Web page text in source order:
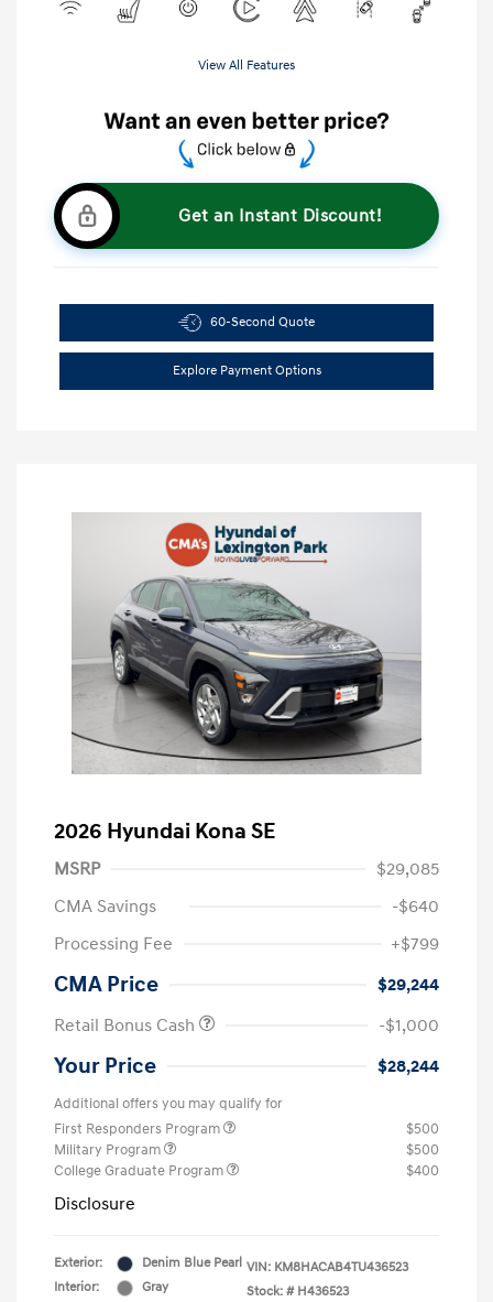
View All Features
Get an Instant Discount!
60-Second Quote
Explore Payment Options
2026 Hyundai Kona SE
MSRP
$29,085
CMA Savings
-$640
Processing Fee
+$799
CMA Price
$29,244
Retail Bonus Cash
-$1,000
Your Price $28,244
Additional offers you may qualify for
First Responders Program
$500
Military Program
$500
College Graduate Program
$400
Disclosure
Exterior:
Denim Blue Pearl
Interior:
Gray
VIN: KM8HACAB4TU436523
Stock: # H436523